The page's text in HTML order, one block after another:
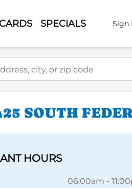
SPECIALS Sign
city, or zip code
SOUTH
HOURS
06:00am -